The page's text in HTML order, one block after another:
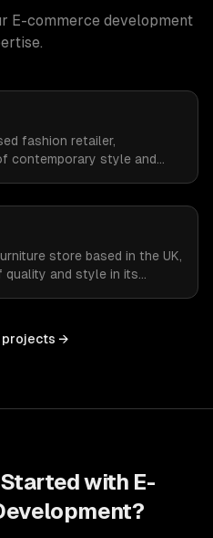
E-commerce development
fashion retailer,
contemporary style and
store based in the UK,
quality and style in its
projects →
Started with E-
?